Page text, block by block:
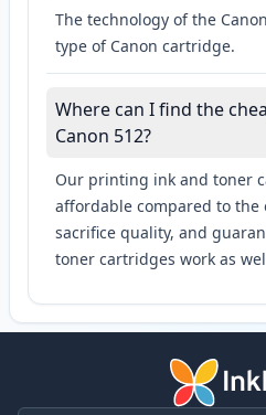
The technology of the
type of Canon cartridge.
Where can I find the
Canon 512?
Our printing ink and toner
affordable compared to the
sacrifice quality, and
toner cartridges work as